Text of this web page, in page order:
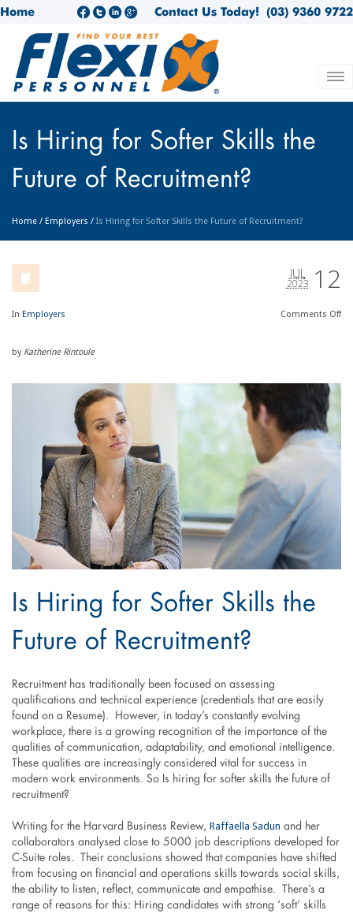
Home (03) 9360 9722
Contact Us Today!
Is Hiring for Softer Skills the
Future of Recruitment?
Home / Employers / Is Hiring for Softer Skills the Future of Recruitment?
12
JUL
2023
In Employers Comments Off
by Katherine Rintoule
Is Hiring for Softer Skills the
Future of Recruitment?
Recruitment has traditionally been focused on assessing
qualifications and technical experience (credentials that are easily
found on a Resume). However, in today’s constantly evolving
workplace, there is a growing recognition of the importance of the
qualities of communication, adaptability, and emotional intelligence.
These qualities are increasingly considered vital for success in
modern work environments. So Is hiring for softer skills the future of
recruitment?
Writing for the Harvard Business Review, Raffaella Sadun and her
collaborators analysed close to 5000 job descriptions developed for
C-Suite roles. Their conclusions showed that companies have shifted
from focusing on financial and operations skills towards social skills,
the ability to listen, reflect, communicate and empathise. There’s a
range of reasons for this: Hiring candidates with strong ‘soft’ skills